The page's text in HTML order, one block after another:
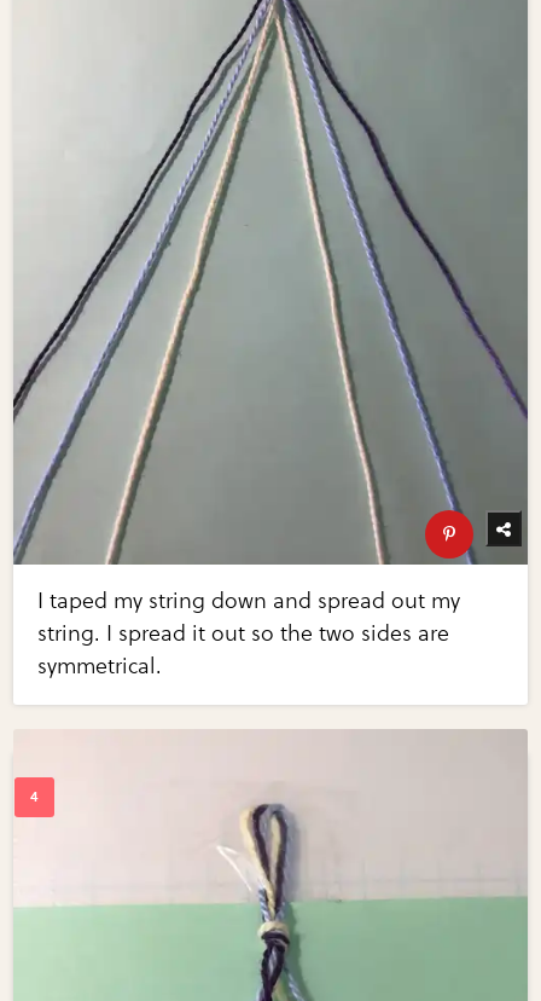
I taped my string down and spread out my
string. I spread it out so the two sides are
symmetrical.